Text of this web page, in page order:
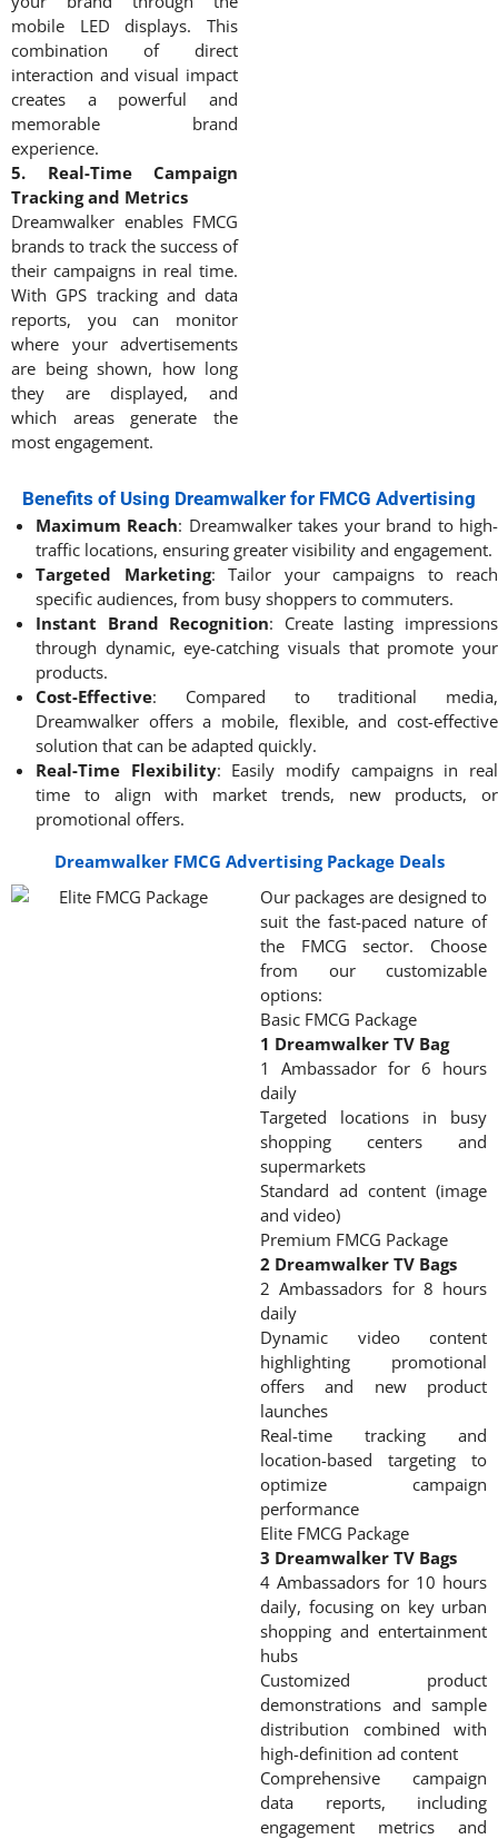
mobile LED displays. This
combination of direct
interaction and visual impact
creates a powerful and
memorable brand
experience.
5. Real-Time Campaign
Tracking and Metrics
Dreamwalker enables FMCG
brands to track the success of
their campaigns in real time.
With GPS tracking and data
reports, you can monitor
where your advertisements
are being shown, how long
they are displayed, and
which areas generate the
most engagement.
Benefits of Using Dreamwalker for FMCG Advertising
Maximum Reach: Dreamwalker takes your brand to high-
traffic locations, ensuring greater visibility and engagement.
Targeted Marketing: Tailor your campaigns to reach
specific audiences, from busy shoppers to commuters.
Instant Brand Recognition: Create lasting impressions
through dynamic, eye-catching visuals that promote your
products.
Cost-Effective: Compared to traditional media,
Dreamwalker offers a mobile, flexible, and cost-effective
solution that can be adapted quickly.
Real-Time Flexibility: Easily modify campaigns in real
time to align with market trends, new products, or
promotional offers.
Dreamwalker FMCG Advertising Package Deals
Our packages are designed to
suit the fast-paced nature of
the FMCG sector. Choose
from our customizable
options:
Basic FMCG Package
1 Dreamwalker TV Bag
1 Ambassador for 6 hours
daily
Targeted locations in busy
shopping centers and
supermarkets
Standard ad content (image
and video)
Premium FMCG Package
2 Dreamwalker TV Bags
2 Ambassadors for 8 hours
daily
Dynamic video content
highlighting promotional
offers and new product
launches
Real-time tracking and
location-based targeting to
optimize campaign
performance
Elite FMCG Package
3 Dreamwalker TV Bags
4 Ambassadors for 10 hours
daily, focusing on key urban
shopping and entertainment
hubs
Customized product
demonstrations and sample
distribution combined with
high-definition ad content
Comprehensive campaign
data reports, including
engagement metrics and